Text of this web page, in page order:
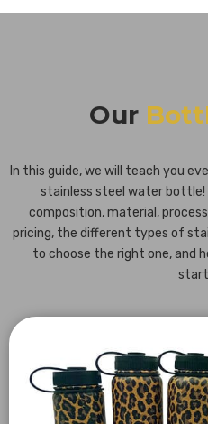
Our
In this guide, we will teach you
stainless steel water bottle!
composition, material,
pricing, the different types of
to choose the right one, and